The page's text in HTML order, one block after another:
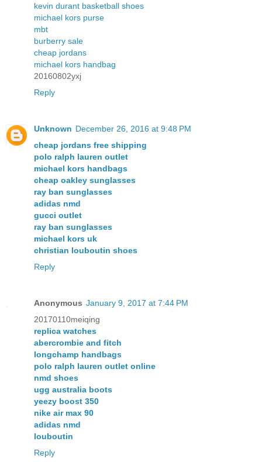
kevin durant basketball shoes
michael kors purse
mbt
burberry sale
cheap jordans
michael kors handbag
20160802yxj
Reply
Unknown December 26, 2016 at 9:48 PM
cheap jordans free shipping
polo ralph lauren outlet
michael kors handbags
cheap oakley sunglasses
ray ban sunglasses
adidas nmd
gucci outlet
ray ban sunglasses
michael kors uk
christian louboutin shoes
Reply
Anonymous January 9, 2017 at 7:44 PM
20170110meiqing
replica watches
abercrombie and fitch
longchamp handbags
polo ralph lauren outlet online
nmd shoes
ugg australia boots
yeezy boost 350
nike air max 90
adidas nmd
louboutin
Reply